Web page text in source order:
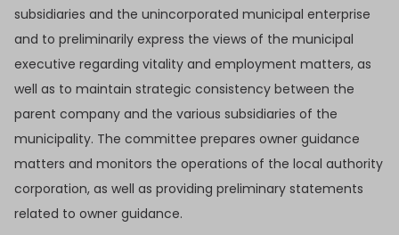
subsidiaries and the unincorporated municipal enterprise
and to preliminarily express the views of the municipal
executive regarding vitality and employment matters, as
well as to maintain strategic consistency between the
parent company and the various subsidiaries of the
municipality. The committee prepares owner guidance
matters and monitors the operations of the local authority
corporation, as well as providing preliminary statements
related to owner guidance.